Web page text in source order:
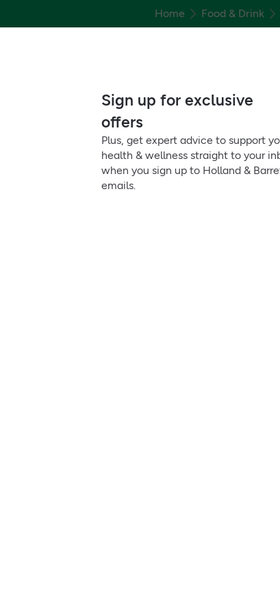
Home Food & Drink
Sign up for exclusive
offers
Plus, get expert advice to support
health & wellness straight to your
when you sign up to Holland &
emails.